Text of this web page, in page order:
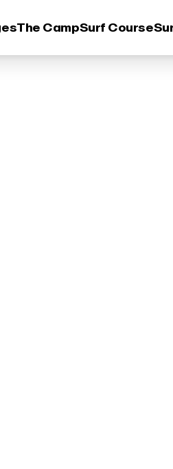
The CampSurf Course